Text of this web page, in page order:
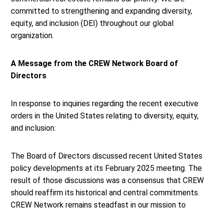
committed to strengthening and expanding diversity,
equity, and inclusion (DEI) throughout our global
organization.
A Message from the CREW Network Board of
Directors
In response to inquiries regarding the recent executive
orders in the United States relating to diversity, equity,
and inclusion:
The Board of Directors discussed recent United States
policy developments at its February 2025 meeting. The
result of those discussions was a consensus that CREW
should reaffirm its historical and central commitments.
CREW Network remains steadfast in our mission to